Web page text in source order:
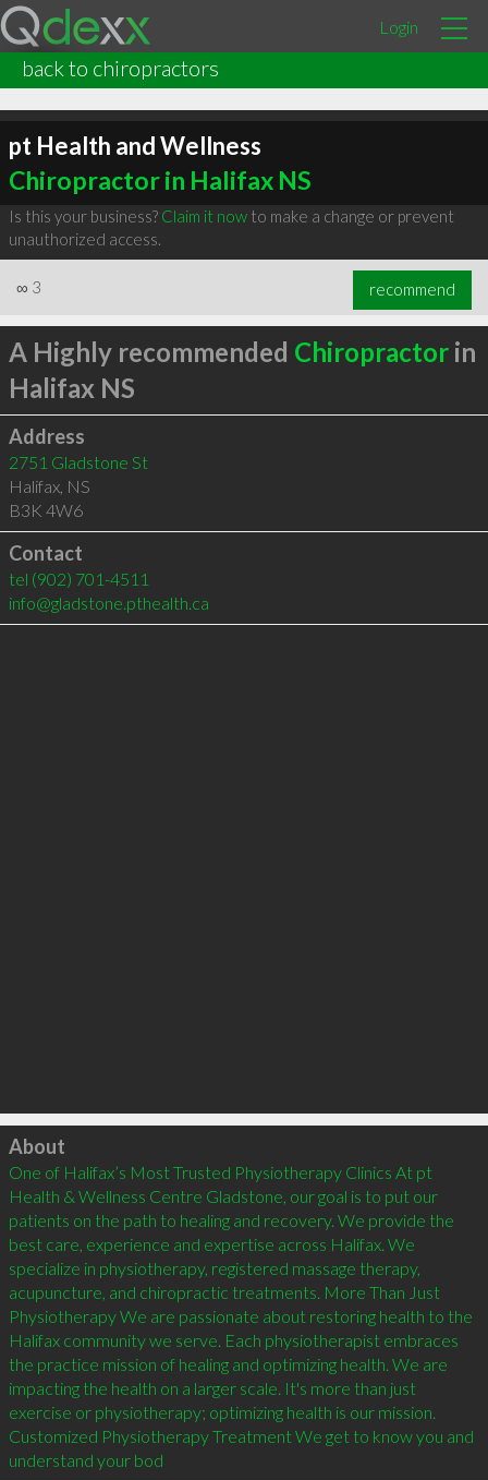
Login
back to chiropractors
pt Health and Wellness
Chiropractor in Halifax NS
Is this your business? Claim it nowto make a change or prevent
unauthorized access.
∞ 3 recommend
A Highly recommended Chiropractorin
Halifax NS
Address
2751 Gladstone St
Halifax, NS
B3K 4W6
Contact
tel (902) 701-4511
info@gladstone.pthealth.ca
Click to load
About
One of Halifax’s Most Trusted Physiotherapy Clinics At pt
Health & Wellness Centre Gladstone, our goal is to put our
patients on the path to healing and recovery. We provide the
best care, experience and expertise across Halifax. We
specialize in physiotherapy, registered massage therapy,
acupuncture, and chiropractic treatments. More Than Just
Physiotherapy We are passionate about restoring health to the
Halifax community we serve. Each physiotherapist embraces
the practice mission of healing and optimizing health. We are
impacting the health on a larger scale. It's more than just
exercise or physiotherapy; optimizing health is our mission.
Customized Physiotherapy Treatment We get to know you and
understand your bod